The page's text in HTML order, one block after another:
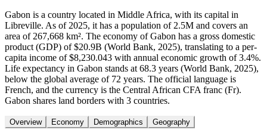
Gabon is a country located in Middle Africa, with its capital in
Libreville. As of 2025, it has a population of 2.5M and covers an
area of 267,668 km². The economy of Gabon has a gross domestic
product (GDP) of $20.9B (World Bank, 2025), translating to a per-
capita income of $8,230.043 with annual economic growth of 3.4%.
Life expectancy in Gabon stands at 68.3 years (World Bank, 2025),
below the global average of 72 years. The official language is
French, and the currency is the Central African CFA franc (Fr).
Gabon shares land borders with 3 countries.
Overview Economy Demographics Geography